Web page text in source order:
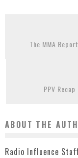
The MMA
PPV
ABOUT THE
Radio Influence Staff